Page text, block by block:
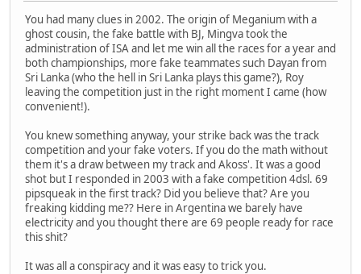
You had many clues in 2002. The origin of Meganium with a
ghost cousin, the fake battle with BJ, Mingva took the
administration of ISA and let me win all the races for a year and
both championships, more fake teammates such Dayan from
Sri Lanka (who the hell in Sri Lanka plays this game?), Roy
leaving the competition just in the right moment I came (how
convenient!).
You knew something anyway, your strike back was the track
competition and your fake voters. If you do the math without
them it's a draw between my track and Akoss'. It was a good
shot but I responded in 2003 with a fake competition 4dsl. 69
pipsqueak in the first track? Did you believe that? Are you
freaking kidding me?? Here in Argentina we barely have
electricity and you thought there are 69 people ready for race
this shit?
It was all a conspiracy and it was easy to trick you.